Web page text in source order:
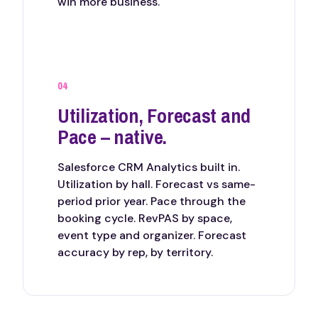
04
Utilization, Forecast and
Pace – native.
Salesforce CRM Analytics built in.
Utilization by hall. Forecast vs same-
period prior year. Pace through the
booking cycle. RevPAS by space,
event type and organizer. Forecast
accuracy by rep, by territory.